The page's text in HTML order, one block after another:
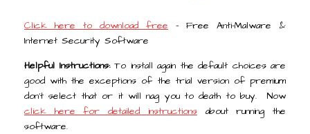
Click here to download free - Free Anti-Malware &
Internet Security Software
Helpful Instructions: To install again the default choices are
good with the exceptions of the trial version of premium
don't select that or it will nag you to death to buy. Now
click here for detailed instructionsabout running the
software.